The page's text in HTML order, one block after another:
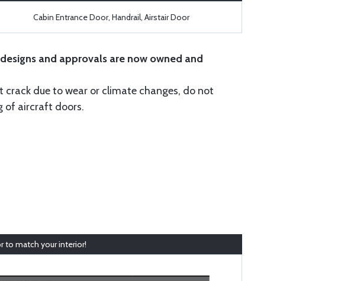
Cabin Entrance Door, Handrail, Airstair Door
and approvals are now owned and
due to wear or climate changes, do not
of aircraft doors.
to match your interior!